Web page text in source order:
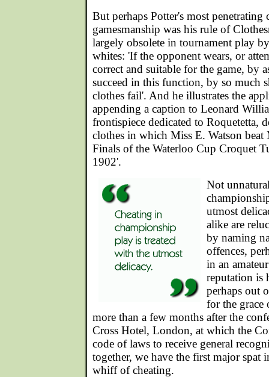
But perhaps Potter's most
gamesmanship was his rule of
largely obsolete in tournament play
whites: 'If the opponent wears, or
correct and suitable for the game, by
succeed in this function, by so much
clothes fail'. And he illustrates the
appending a caption to Leonard
frontispiece dedicated to Roquetetta,
clothes in which Miss E. Watson
Finals of the Waterloo Cup Croquet
1902'.
Not
utmost
alike are
by naming
offences,
in an
reputation is
perhaps out
for the
more than a few months after the
Cross Hotel, London, at which the
code of laws to receive general
together, we have the first major spat
whiff of cheating.